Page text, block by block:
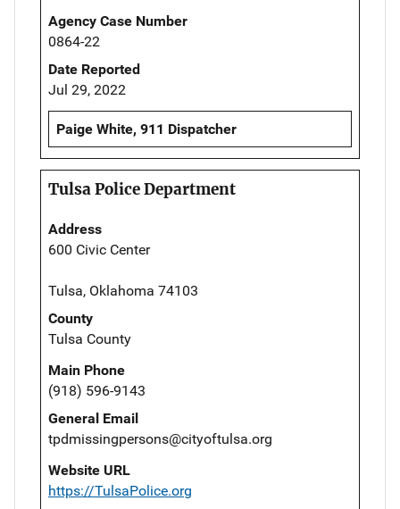
Agency Case Number
0864-22
Date Reported
Jul 29, 2022
Paige White, 911 Dispatcher
Tulsa Police Department
Address
600 Civic Center
Tulsa, Oklahoma 74103
County
Tulsa County
Main Phone
(918) 596-9143
General Email
tpdmissingpersons@cityoftulsa.org
Website URL
https://TulsaPolice.org